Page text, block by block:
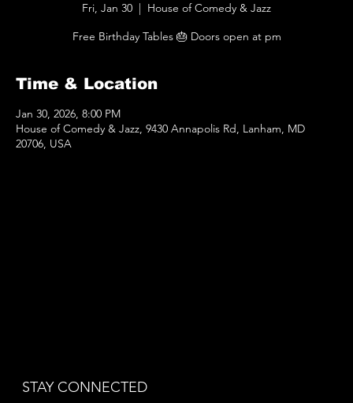
Fri, Jan 30
House of Comedy & Jazz
Free Birthday Tables 🎂 Doors open at pm
Time & Location
Jan 30, 2026, 8:00 PM
House of Comedy & Jazz, 9430 Annapolis Rd, Lanham, MD
20706, USA
STAY CONNECTED